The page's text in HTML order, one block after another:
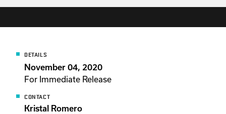
DETAILS
November 04, 2020
For Immediate Release
CONTACT
Kristal Romero